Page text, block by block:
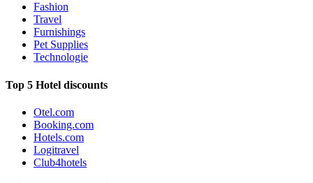
Fashion
Travel
Furnishings
Pet Supplies
Technologie
Top 5 Hotel discounts
Otel.com
Booking.com
Hotels.com
Logitravel
Club4hotels